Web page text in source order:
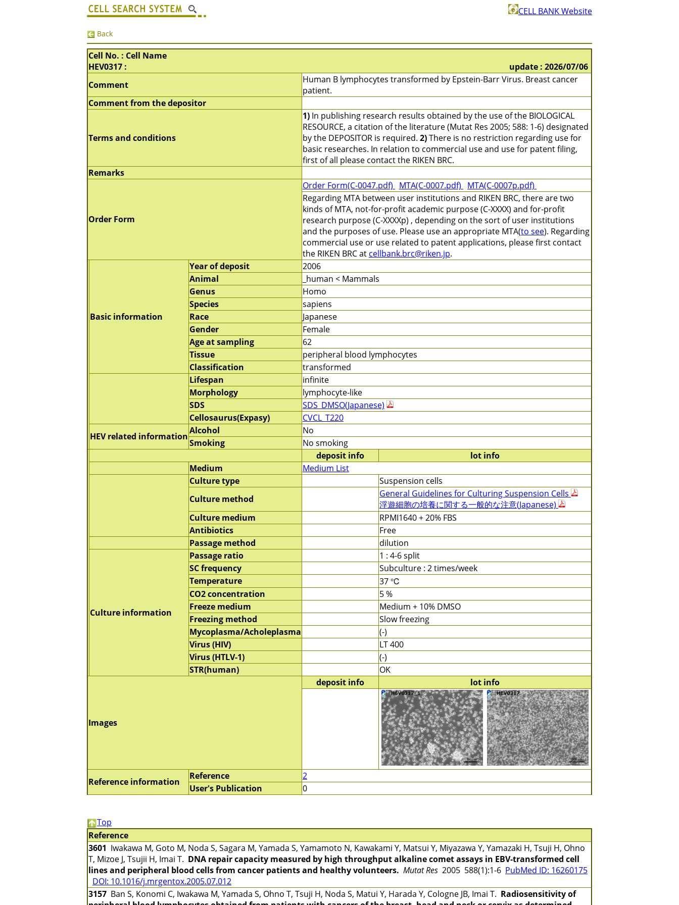
CELL BANK Website
Back
Cell No. : Cell Name
HEV0317 :
update : 2026/07/06
Comment
Human B lymphocytes transformed by Epstein-Barr Virus. Breast cancer
patient.
Comment from the depositor
Terms and conditions
1) In publishing research results obtained by the use of the BIOLOGICAL
RESOURCE, a citation of the literature (Mutat Res 2005; 588: 1-6) designated
by the DEPOSITOR is required. 2)There is no restriction regarding use for
basic researches. In relation to commercial use and use for patent filing,
first of all please contact the RIKEN BRC.
Remarks
Order Form
Order Form(C-0047.pdf) MTA(C-0007.pdf)
MTA(C-0007p.pdf)
Regarding MTA between user institutions and RIKEN BRC, there are two
kinds of MTA, not-for-profit academic purpose (C-XXXX) and for-profit
research purpose (C-XXXXp) , depending on the sort of user institutions
and the purposes of use. Please use an appropriate MTA(to see). Regarding
commercial use or use related to patent applications, please first contact
the RIKEN BRC at cellbank.brc@riken.jp.
Basic information
Year of deposit
2006
Animal
_human < Mammals
Genus
Homo
Species
sapiens
Race
Japanese
Gender
Female
Age at sampling
62
Tissue
peripheral blood lymphocytes
Classification
transformed
Lifespan
infinite
Morphology
lymphocyte-like
SDS
SDS_DMSO(Japanese)
Cellosaurus(Expasy)
CVCL_T220
HEV related information
Alcohol
No
Smoking
No smoking
deposit info
lot info
Medium
Medium List
Culture type
Suspension cells
Culture method
General Guidelines for Culturing Suspension Cells
浮遊細胞の培養に関する一般的な注意(Japanese)
Culture medium
RPMI1640 + 20% FBS
Antibiotics
Free
Passage method
dilution
Culture information
Passage ratio
1 : 4-6 split
SC frequency
Subculture : 2 times/week
Temperature
37 ℃
CO2 concentration
5 %
Freeze medium
Medium + 10% DMSO
Freezing method
Slow freezing
Mycoplasma/Acholeplasma
(-)
Virus (HIV)
LT 400
Virus (HTLV-1)
(-)
STR(human)
OK
Images
deposit info lot info
Reference information
Reference
2
User's Publication
0
Top
Reference
3601 Iwakawa M, Goto M, Noda S, Sagara M, Yamada S, Yamamoto N, Kawakami Y, Matsui Y, Miyazawa Y, Yamazaki H, Tsuji H, Ohno
T, Mizoe J, Tsujii H, Imai T. DNA repair capacity measured by high throughput alkaline comet assays in EBV-transformed cell
lines and peripheral blood cells from cancer patients and healthy volunteers. Mutat Res 2005 588(1):1-6 PubMed ID: 16260175
DOI: 10.1016/j.mrgentox.2005.07.012
3157 Ban S, Konomi C, Iwakawa M, Yamada S, Ohno T, Tsuji H, Noda S, Matui Y, Harada Y, Cologne JB, Imai T. Radiosensitivity of